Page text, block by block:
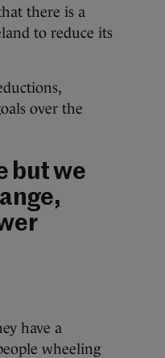
there is a
to reduce its
over the
but we
have a
wheeling